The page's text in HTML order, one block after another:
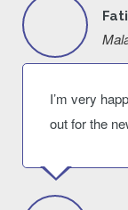
I’m very
out for the